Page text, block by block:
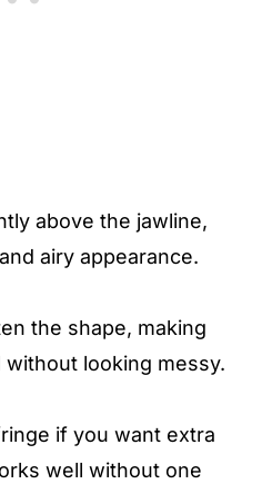
above the jawline,
airy appearance.
the shape, making
looking messy.
if you want extra
well without one